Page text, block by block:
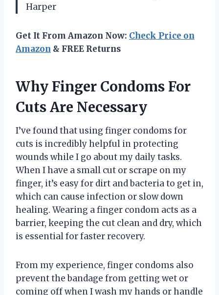
Harper
Get It From Amazon Now: Check Price on
Amazon & FREE Returns
Why Finger Condoms For
Cuts Are Necessary
I’ve found that using finger condoms for
cuts is incredibly helpful in protecting
wounds while I go about my daily tasks.
When I have a small cut or scrape on my
finger, it’s easy for dirt and bacteria to get in,
which can cause infection or slow down
healing. Wearing a finger condom acts as a
barrier, keeping the cut clean and dry, which
is essential for faster recovery.
From my experience, finger condoms also
prevent the bandage from getting wet or
coming off when I wash my hands or handle